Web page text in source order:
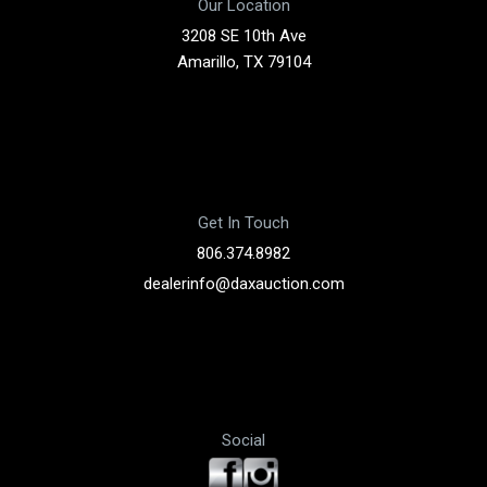
Our Location
3208 SE 10th Ave
Amarillo, TX 79104
Get In Touch
806.374.8982
dealerinfo@daxauction.com
Social